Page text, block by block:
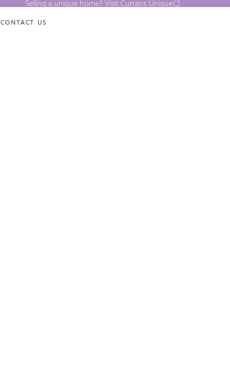
Selling a unique home? Visit Currans Unique
CONTACT US